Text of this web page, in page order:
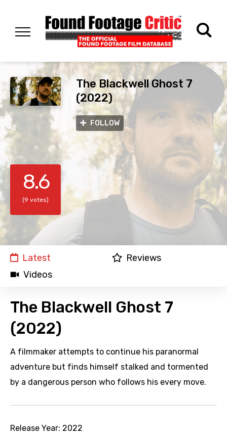
The Blackwell Ghost 7
(2022)
FOLLOW
8.6
(9 votes)
Latest
Reviews
Videos
The Blackwell Ghost 7
(2022)
A filmmaker attempts to continue his paranormal
adventure but finds himself stalked and tormented
by a dangerous person who follows his every move.
Release Year: 2022